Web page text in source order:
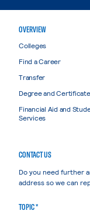
OVERVIEW
Colleges
Find a Career
Transfer
Degree and
Financial Aid and
Services
CONTACT US
Do you need further
address so we can
TOPIC *